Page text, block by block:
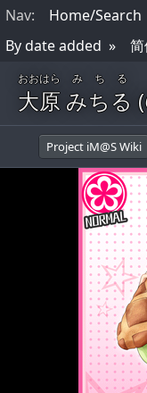
Nav: Home/Search
By date added
大原
おおはら
みちる
みちる
(
Project iM@S Wiki